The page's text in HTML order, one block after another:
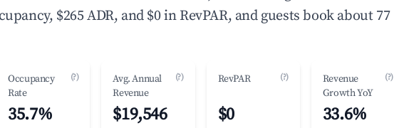
$265 ADR, and $0 in RevPAR, and guests book about 77
Occupancy
Rate
(?)
35.7%
Avg. Annual
Revenue
(?)
$19,546
RevPAR (?)
$0
Revenue
Growth YoY
(?)
33.6%